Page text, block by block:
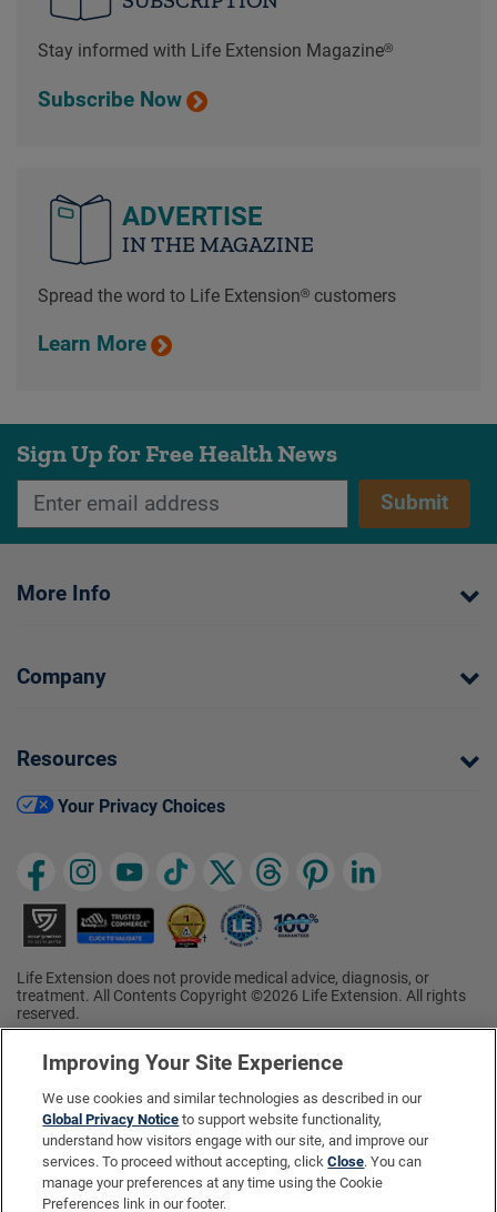
Stay informed with Life Extension Magazine®
Subscribe Now
ADVERTISE
IN THE MAGAZINE
Spread the word to Life Extension® customers
Learn More
Sign Up for Free Health News
Submit
More Info
Company
Resources
Your Privacy Choices
Life Extension does not provide medical advice, diagnosis, or
treatment. All Contents Copyright ©2026 Life Extension. All rights
reserved.
†Ratings based on results of the 2026 ConsumerLab.com Survey of
Supplement Users. Omega-3 EPA/DHA ratings based on results of
the 2025 ConsumerLab.com Survey of Supplement Users.
Multivitamin rating based on results of the 2024 ConsumerLab.com
Survey of Supplement Users. For more information, visit
www.consumerlab.com/survey.
These statements have not been evaluated by the Food and
Drug Administration.
These products are not intended to diagnose, treat, cure, or
Improving Your Site Experience
We use cookies and similar technologies as described in our
Global Privacy Notice to support website functionality,
understand how visitors engage with our site, and improve our
services. To proceed without accepting, clickClose. You can
manage your preferences at any time using the Cookie
Preferences link in our footer.